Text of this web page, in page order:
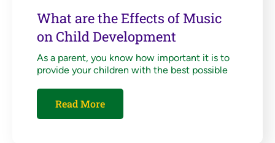
What are the Effects of Music
on Child Development
As a parent, you know how important it is to
provide your children with the best possible
Read More